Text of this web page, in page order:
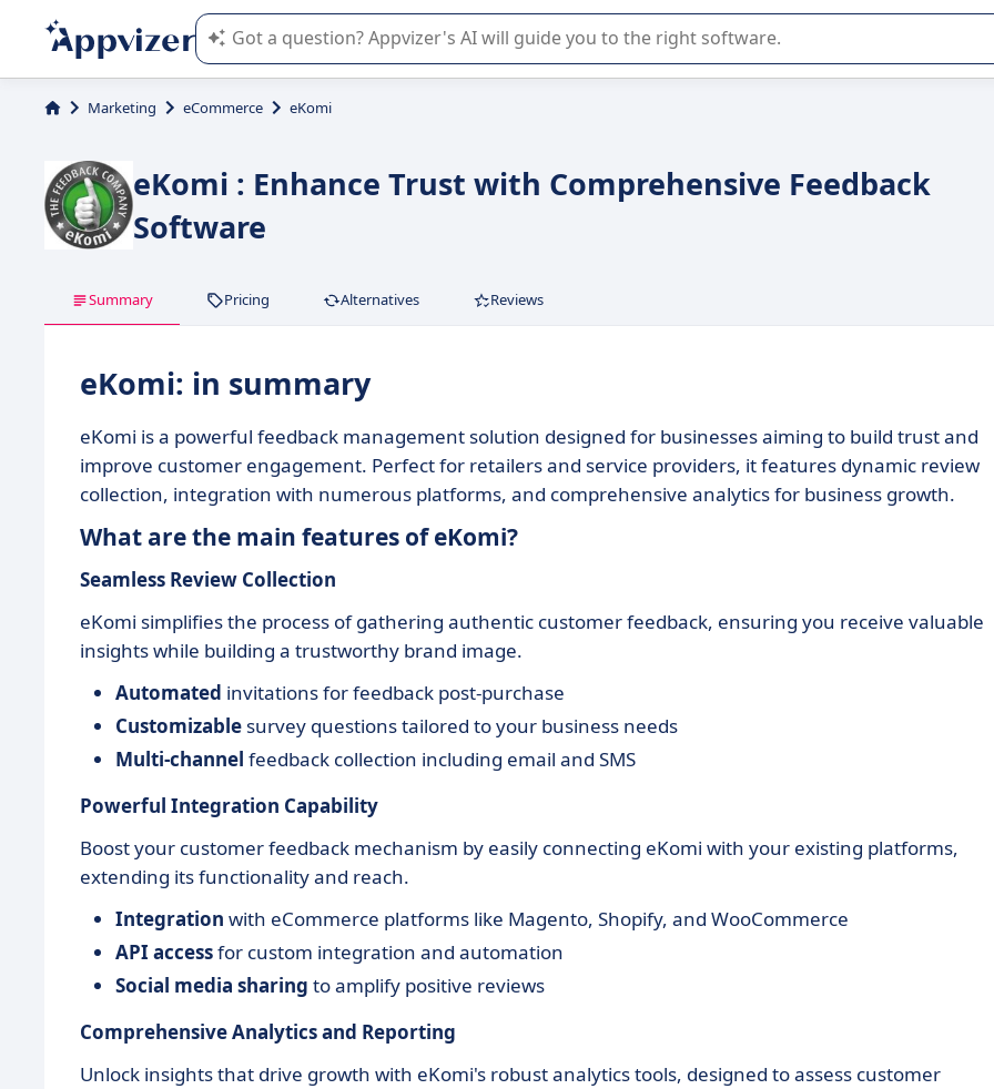
Appvizer's AI guides you in the use or selection of enterprise SaaS software.
Marketing eCommerce eKomi
eKomi : Enhance Trust with Comprehensive Feedback
Software
Summary Pricing Alternatives Reviews
eKomi: in summary
eKomi is a powerful feedback management solution designed for businesses aiming to build trust and
improve customer engagement. Perfect for retailers and service providers, it features dynamic review
collection, integration with numerous platforms, and comprehensive analytics for business growth.
What are the main features of eKomi?
Seamless Review Collection
eKomi simplifies the process of gathering authentic customer feedback, ensuring you receive valuable
insights while building a trustworthy brand image.
Automated invitations for feedback post-purchase
Customizable survey questions tailored to your business needs
Multi-channel feedback collection including email and SMS
Powerful Integration Capability
Boost your customer feedback mechanism by easily connecting eKomi with your existing platforms,
extending its functionality and reach.
Integration with eCommerce platforms like Magento, Shopify, and WooCommerce
API accessfor custom integration and automation
Social media sharing to amplify positive reviews
Comprehensive Analytics and Reporting
Unlock insights that drive growth with eKomi's robust analytics tools, designed to assess customer